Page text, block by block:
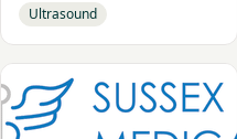
Ultrasound
View Sussex Osteoporosis